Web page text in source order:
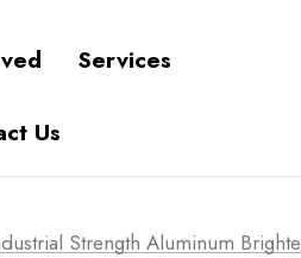
Services
Us
Strength Aluminum